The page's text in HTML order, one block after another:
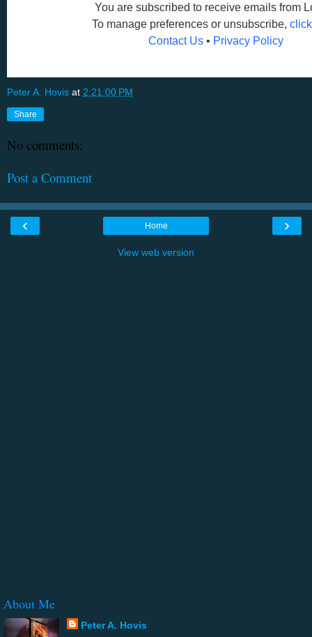
You are subscribed to receive emails from
To manage preferences or unsubscribe,
Contact Us • Privacy Policy
Peter A. Hovis at 2:21:00 PM
Share
No comments:
Post a Comment
‹ ›
Home
View web version
About Me
Peter A. Hovis